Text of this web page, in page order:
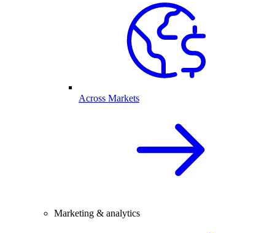
Across Markets
Marketing & analytics